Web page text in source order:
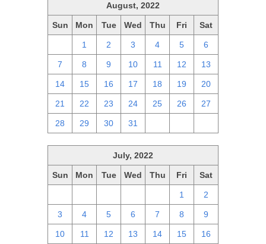
August, 2022
Sun Mon Tue Wed Thu Fri Sat
1 2 3 4 5 6
7 8 9 10 11 12 13
14 15 16 17 18 19 20
21 22 23 24 25 26 27
28 29 30 31
July, 2022
Sun Mon Tue Wed Thu Fri Sat
1 2
3 4 5 6 7 8 9
10 11 12 13 14 15 16